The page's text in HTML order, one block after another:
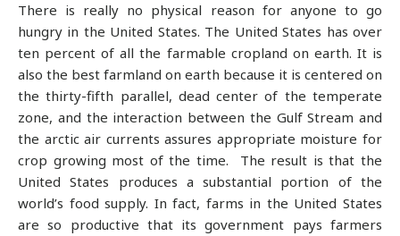
There is really no physical reason for anyone to go
hungry in the United States. The United States has over
ten percent of all the farmable cropland on earth. It is
also the best farmland on earth because it is centered on
the thirty-fifth parallel, dead center of the temperate
zone, and the interaction between the Gulf Stream and
the arctic air currents assures appropriate moisture for
crop growing most of the time. The result is that the
United States produces a substantial portion of the
world’s food supply. In fact, farms in the United States
are so productive that its government pays farmers